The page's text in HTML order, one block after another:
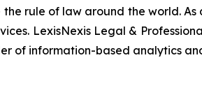
rule of law around the world.
LexisNexis Legal &
of information-based analytics